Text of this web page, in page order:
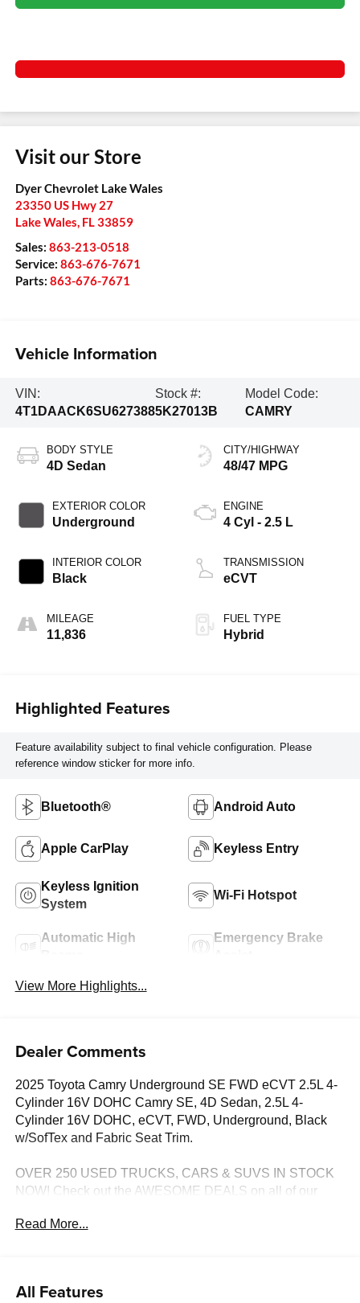
Visit our Store
Dyer Chevrolet Lake Wales
23350 US Hwy 27
Lake Wales FL 33859
Sales: 863-213-0518
Service: 863-676-7671
Parts: 863-676-7671
Vehicle Information
VIN:
4T1DAACK6SU627388
Stock #:
5K27013B
Model Code:
CAMRY
BODY STYLE
4D Sedan
EXTERIOR COLOR
Underground
INTERIOR COLOR
Black
MILEAGE
11,836
CITY/HIGHWAY
48/47 MPG
ENGINE
4 Cyl - 2.5 L
TRANSMISSION
eCVT
FUEL TYPE
Hybrid
Highlighted Features
Feature availability subject to final vehicle configuration. Please
reference window sticker for more info.
Bluetooth® Android Auto
Apple CarPlay Keyless Entry
Keyless Ignition
System
Wi-Fi Hotspot
Automatic High
Emergency Brake
View More Highlights...
Dealer Comments
2025 Toyota Camry Underground SE FWD eCVT 2.5L 4-
Cylinder 16V DOHC Camry SE, 4D Sedan, 2.5L 4-
Cylinder 16V DOHC, eCVT, FWD, Underground, Black
w/SofTex and Fabric Seat Trim.
OVER 250 USED TRUCKS, CARS & SUVS IN STOCK
NOW! Check out the AWESOME DEALS on all of our
Used, Pre-Owned & Certified Pre Owned Vehicles - All
Odometer is 13267 miles below market average!
Read More...
All Features